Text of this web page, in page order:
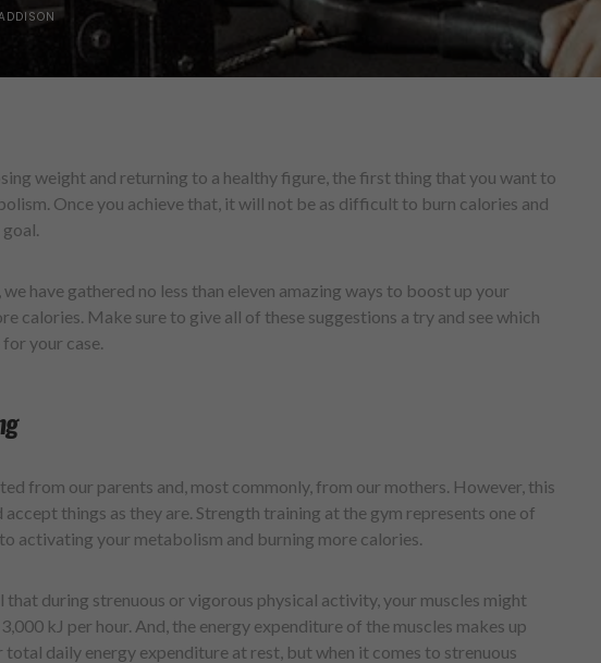
weight and returning to a healthy figure, the first thing that you want to
Once you achieve that, it will not be as difficult to burn calories and
have gathered no less than eleven amazing ways to boost up your
calories. Make sure to give all of these suggestions a try and see which
your case.
from our parents and, most commonly, from our mothers. However, this
accept things as they are. Strength training at the gym represents one of
activating your metabolism and burning more calories.
during strenuous or vigorous physical activity, your muscles might
kJ per hour. And, the energy expenditure of the muscles makes up
total daily energy expenditure at rest, but when it comes to strenuous